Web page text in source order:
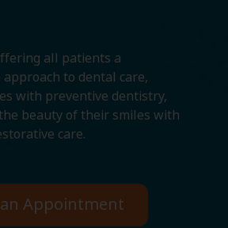
all patients a
to dental care,
with preventive dentistry,
beauty of their smiles with
care.
Appointment